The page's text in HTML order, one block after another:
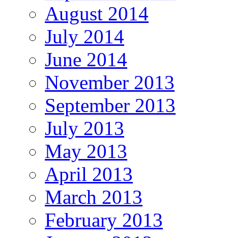
August 2014
July 2014
June 2014
November 2013
September 2013
July 2013
May 2013
April 2013
March 2013
February 2013